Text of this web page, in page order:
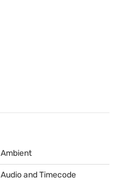
Ambient
Audio and Timecode